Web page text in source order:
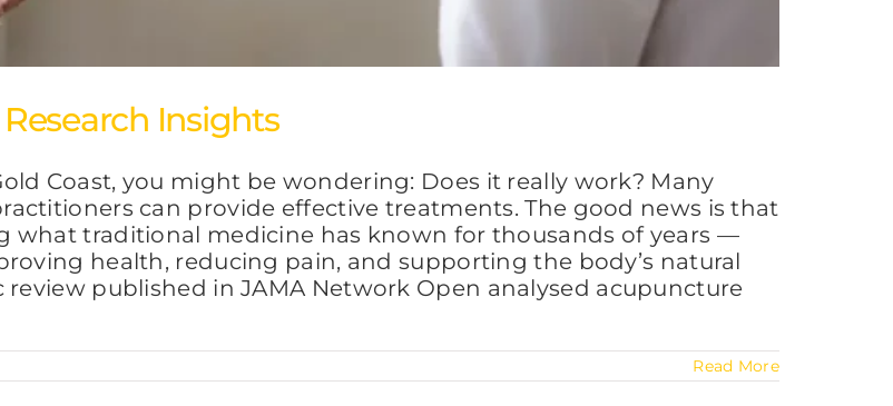
Insights
Coast, you might be wondering: Does it really work? Many
can provide effective treatments. The good news is that
what traditional medicine has known for thousands of years —
health, reducing pain, and supporting the body’s natural
review published in JAMA Network Open analysed acupuncture
Read More